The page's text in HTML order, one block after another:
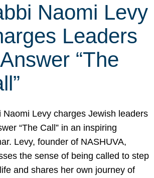
Naomi Levy
Leaders
“The
Naomi Levy charges Jewish leaders
“The Call” in an inspiring
Levy, founder of NASHUVA,
the sense of being called to step
and shares her own journey of